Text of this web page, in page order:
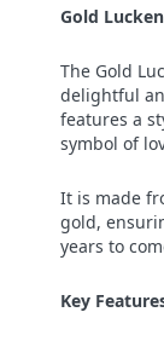
Gold
The Gold
delightful
features a
symbol of
It is made
gold,
years to
Key